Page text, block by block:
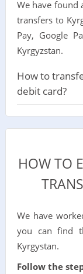
We have found
transfers to
Pay, Google
Kyrgyzstan.
How to
debit card?
HOW TO
We have
you can find
Kyrgystan.
Follow the